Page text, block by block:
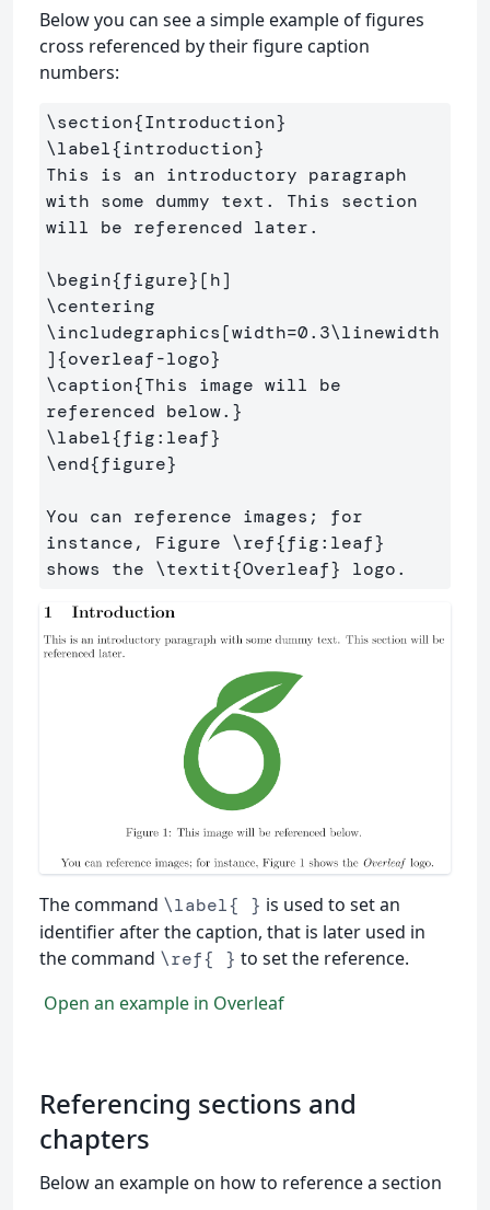
Below you can see a simple example of figures
cross referenced by their figure caption
numbers:
\section{Introduction}
\label{introduction}
This is an introductory paragraph
with some dummy text. This section
will be referenced later.
\begin{figure}
\centering
\includegraphics[width=0.3\linewidth
]{overleaf-logo}
\caption{This image will be
referenced below. }
\label{fig:leaf}
\end{figure}
You can reference images; for
instance, Figure \ref{fig:leaf}
shows the \textit{Overleaf}
The command \label{ } is used to set an
identifier after the caption, that is later used in
the command \ref{ } to set the reference.
Open an example in Overleaf
Referencing sections and
chapters
Below an example on how to reference a section